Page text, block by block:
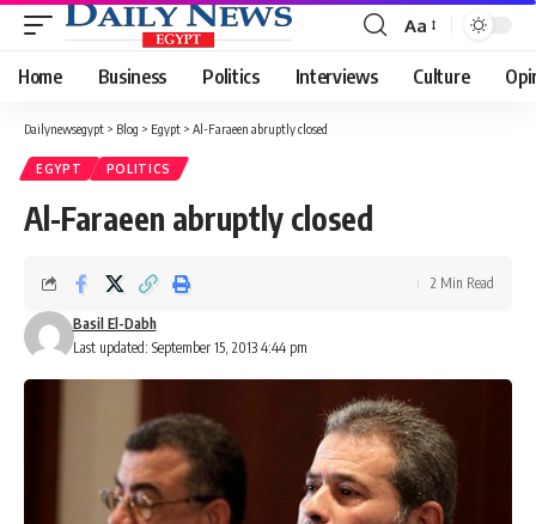
Font
Resizer
Aa
Home Business Politics Interviews Culture
Dailynewsegypt > Blog > Egypt > Al-Faraeen abruptly closed
EGYPT POLITICS
Al-Faraeen abruptly closed
Last updated: September 15, 2013 4:44 pm
Basil El-Dabh
2 Min Read